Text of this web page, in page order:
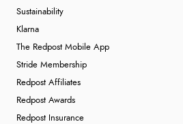
Sustainability
Klarna
The Redpost Mobile App
Stride Membership
Redpost Affiliates
Redpost Awards
Redpost Insurance